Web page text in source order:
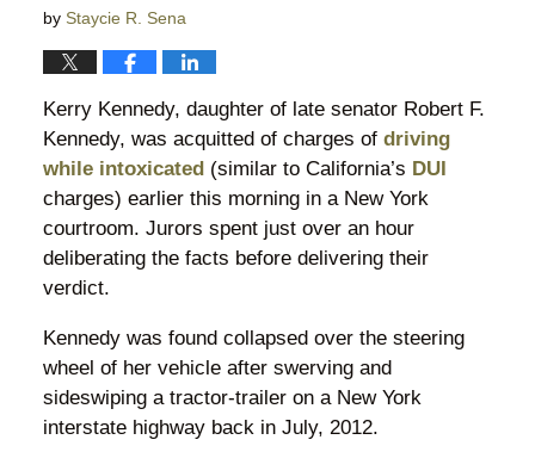
by Staycie R. Sena
Kerry Kennedy, daughter of late senator Robert F.
Kennedy, was acquitted of charges of driving
while intoxicated(similar to California’s DUI
charges) earlier this morning in a New York
courtroom. Jurors spent just over an hour
deliberating the facts before delivering their
verdict.
Kennedy was found collapsed over the steering
wheel of her vehicle after swerving and
sideswiping a tractor-trailer on a New York
interstate highway back in July, 2012.